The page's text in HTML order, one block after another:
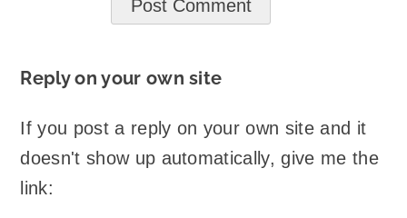
Reply on your own site
If you post a reply on your own site and it
doesn't show up automatically, give me the
link: